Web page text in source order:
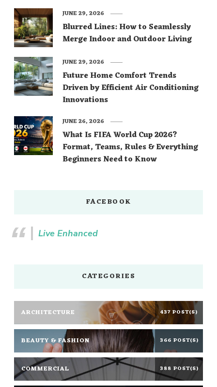
Blurred Lines: How to Seamlessly
Merge Indoor and Outdoor Living
JUNE 29, 2026
Future Home Comfort Trends
Driven by Efficient Air Conditioning
Innovations
JUNE 29, 2026
What Is FIFA World Cup 2026?
Format, Teams, Rules & Everything
Beginners Need to Know
JUNE 26, 2026
FACEBOOK
Live Enhanced
CATEGORIES
ARCHITECTURE 437 POST(S)
BEAUTY & FASHION 366 POST(S)
COMMERCIAL 388 POST(S)